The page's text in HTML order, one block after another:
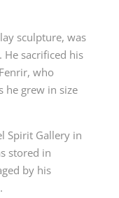
sculpture, was
He sacrificed his
who
he grew in size
Spirit Gallery in
stored in
by his